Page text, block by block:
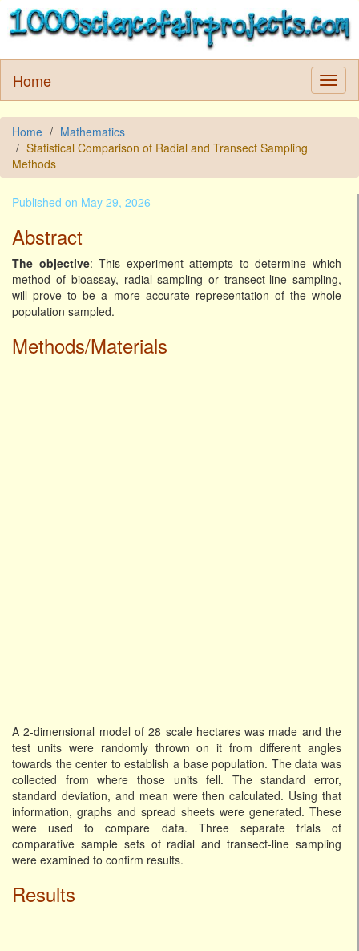
Home
Home
Mathematics
Statistical Comparison of Radial and Transect Sampling
Methods
Published on May 29, 2026
Abstract
The objective: This experiment attempts to determine which
method of bioassay, radial sampling or transect-line sampling,
will prove to be a more accurate representation of the whole
population sampled.
Methods/Materials
A 2-dimensional model of 28 scale hectares was made and the
test units were randomly thrown on it from different angles
towards the center to establish a base population. The data was
collected from where those units fell. The standard error,
standard deviation, and mean were then calculated. Using that
information, graphs and spread sheets were generated. These
were used to compare data. Three separate trials of
comparative sample sets of radial and transect-line sampling
were examined to confirm results.
Results